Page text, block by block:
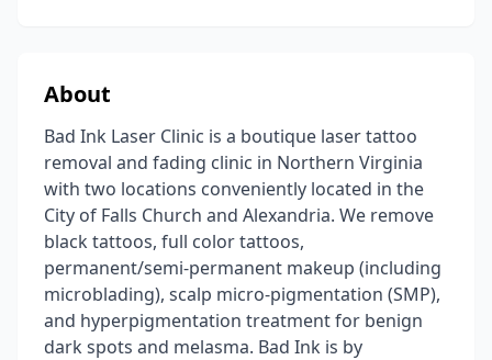
About
Bad Ink Laser Clinic is a boutique laser tattoo
removal and fading clinic in Northern Virginia
with two locations conveniently located in the
City of Falls Church and Alexandria. We remove
black tattoos, full color tattoos,
permanent/semi-permanent makeup (including
microblading), scalp micro-pigmentation (SMP),
and hyperpigmentation treatment for benign
dark spots and melasma. Bad Ink is by